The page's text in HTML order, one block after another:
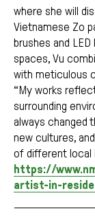
where she will
Vietnamese Zo
brushes and
spaces, Vu
with meticulous
“My works
surrounding
always changed
new cultures,
of different local
https://
artist-in-